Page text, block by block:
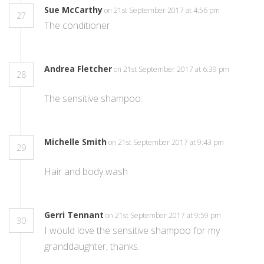
27
Sue McCarthyon 21st September 2017 at 4:56 pm
The conditioner
28
Andrea Fletcheron 21st September 2017 at 6:39 pm
The sensitive shampoo.
29
Michelle Smithon 21st September 2017 at 9:43 pm
Hair and body wash
30
Gerri Tennant on 21st September 2017 at 9:59 pm
I would love the sensitive shampoo for my
granddaughter, thanks.